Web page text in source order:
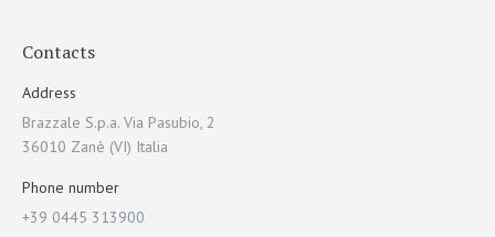
Contacts
Address
Brazzale S.p.a. Via Pasubio, 2
36010 Zanè (VI) Italia
Phone number
+39 0445 313900